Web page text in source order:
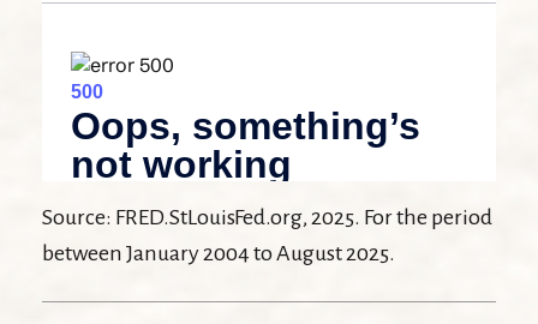
Source: FRED.StLouisFed.org, 2025. For the period
between January 2004 to August 2025.